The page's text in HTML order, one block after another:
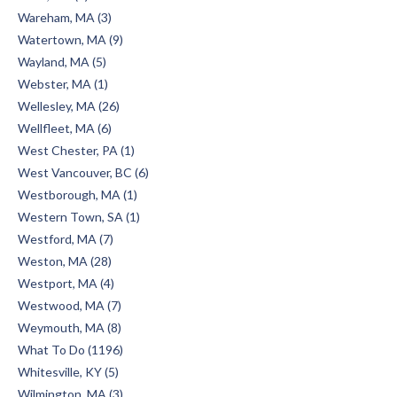
Wareham, MA (3)
Watertown, MA (9)
Wayland, MA (5)
Webster, MA (1)
Wellesley, MA (26)
Wellfleet, MA (6)
West Chester, PA (1)
West Vancouver, BC (6)
Westborough, MA (1)
Western Town, SA (1)
Westford, MA (7)
Weston, MA (28)
Westport, MA (4)
Westwood, MA (7)
Weymouth, MA (8)
What To Do (1196)
Whitesville, KY (5)
Wilmington, MA (3)